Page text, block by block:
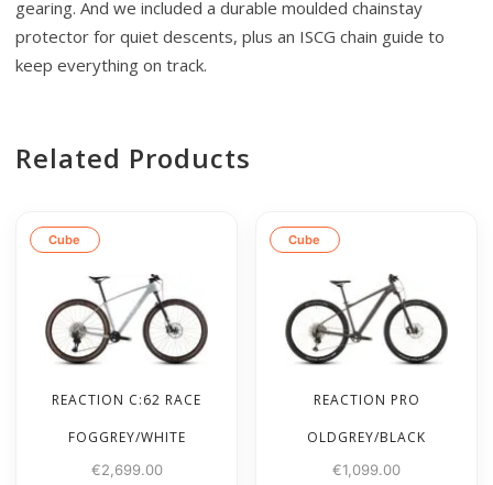
gearing. And we included a durable moulded chainstay
protector for quiet descents, plus an ISCG chain guide to
keep everything on track.
Related Products
Cube
REACTION C:62 RACE
FOGGREY/WHITE
€2,699.00
Cube
REACTION PRO
OLDGREY/BLACK
€1,099.00